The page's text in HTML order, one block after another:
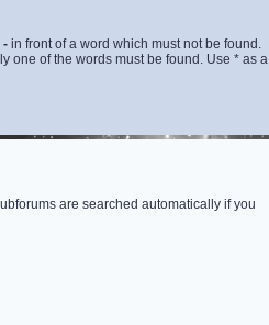
- in front of a word which must not be found.
one of the words must be found. Use * as a
are searched automatically if you